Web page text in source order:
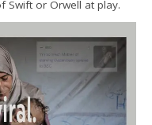
Swift or Orwell at play.